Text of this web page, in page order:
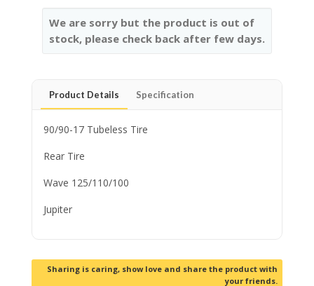
We are sorry but the product is out of
stock, please check back after few days.
Product Details Specification
90/90-17 Tubeless Tire
Rear Tire
Wave 125/110/100
Jupiter
Sharing is caring, show love and share the product with
your friends.